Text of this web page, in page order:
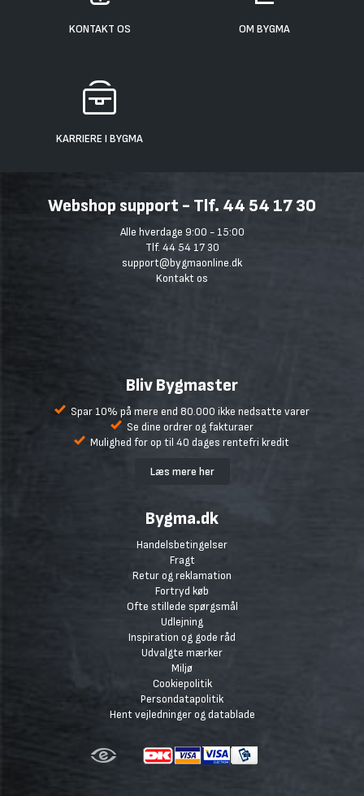
KONTAKT OS OM BYGMA
KARRIERE I BYGMA
Webshop support - Tlf. 44 54 17 30
Alle hverdage 9:00 - 15:00
Tlf. 44 54 17 30
support@bygmaonline.dk
Kontakt os
Bliv Bygmaster
Spar 10% på mere end 80.000 ikke nedsatte varer
Se dine ordrer og fakturaer
Mulighed for op til 40 dages rentefri kredit
Læs mere her
Bygma.dk
Handelsbetingelser
Fragt
Retur og reklamation
Fortryd køb
Ofte stillede spørgsmål
Udlejning
Inspiration og gode råd
Udvalgte mærker
Miljø
Cookiepolitik
Persondatapolitik
Hent vejledninger og datablade